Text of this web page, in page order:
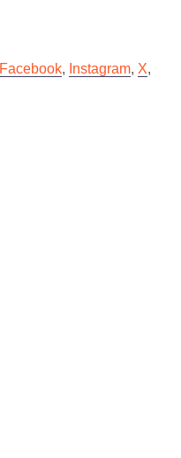
Facebook, Instagram, X,